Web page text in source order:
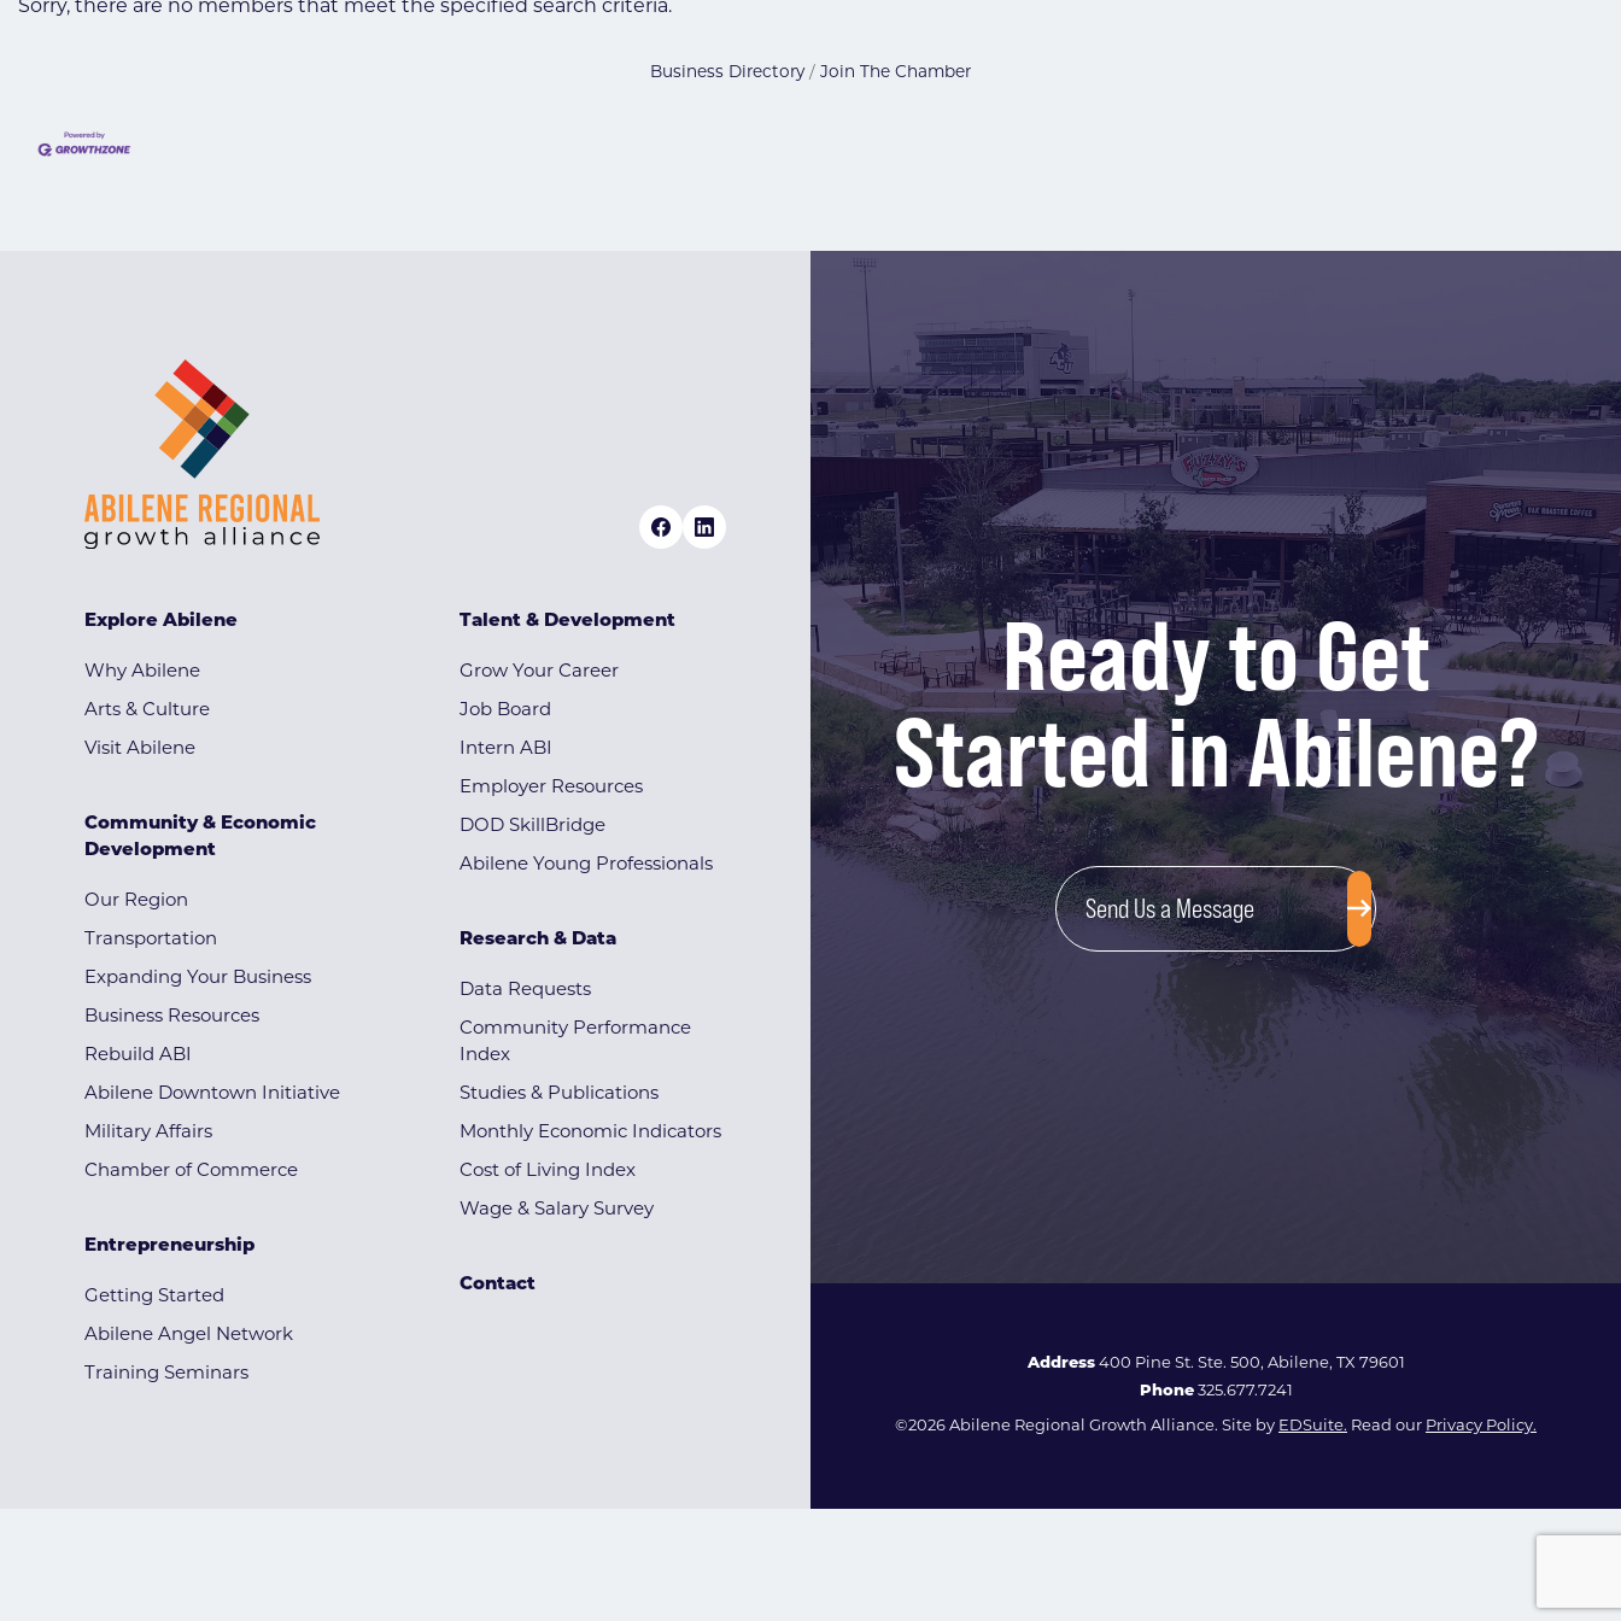
Sorry, there are no members that meet the specified search criteria.
Business Directory Join The Chamber
Ready to Get
Started in Abilene?
Send Us a Message
Explore Abilene
Why Abilene
Arts & Culture
Visit Abilene
Community & Economic
Development
Our Region
Transportation
Expanding Your Business
Business Resources
Rebuild ABI
Abilene Downtown Initiative
Military Affairs
Chamber of Commerce
Entrepreneurship
Getting Started
Abilene Angel Network
Training Seminars
Talent & Development
Grow Your Career
Job Board
Intern ABI
Employer Resources
DOD SkillBridge
Abilene Young Professionals
Research & Data
Data Requests
Community Performance
Index
Studies & Publications
Monthly Economic Indicators
Cost of Living Index
Wage & Salary Survey
Contact
Address400 Pine St. Ste. 500, Abilene, TX 79601
Phone 325.677.7241
©2026 Abilene Regional Growth Alliance. Site by EDSuite. Read our Privacy Policy.